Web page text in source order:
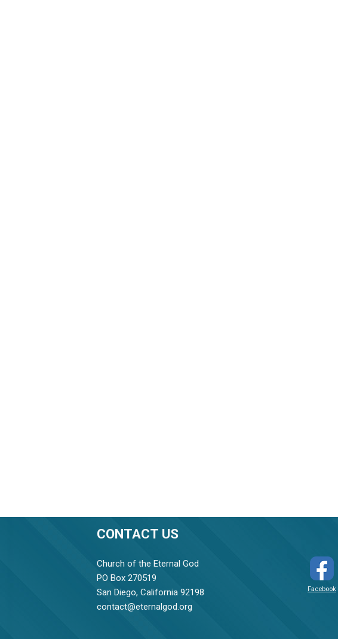
CONTACT US
Church of the Eternal God
PO Box 270519
San Diego, California 92198
contact@eternalgod.org
Facebook